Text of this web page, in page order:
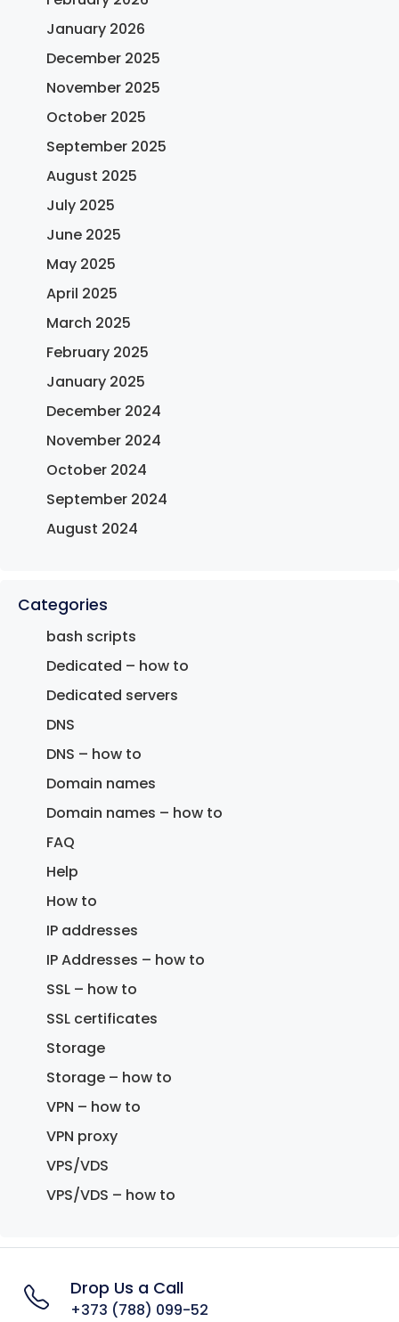
January 2026
December 2025
November 2025
October 2025
September 2025
August 2025
July 2025
June 2025
May 2025
April 2025
March 2025
February 2025
January 2025
December 2024
November 2024
October 2024
September 2024
August 2024
Categories
bash scripts
Dedicated – how to
Dedicated servers
DNS
DNS – how to
Domain names
Domain names – how to
FAQ
Help
How to
IP addresses
IP Addresses – how to
SSL – how to
SSL certificates
Storage
Storage – how to
VPN – how to
VPN proxy
VPS/VDS
VPS/VDS – how to
Drop Us a Call
+373 (788) 099-52